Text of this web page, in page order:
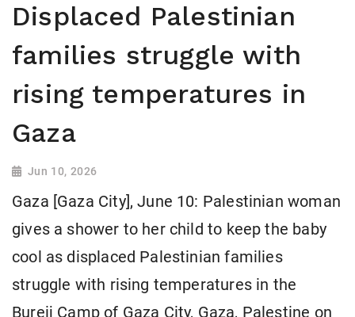
Displaced Palestinian
families struggle with
rising temperatures in
Gaza
Jun 10, 2026
Gaza [Gaza City], June 10: Palestinian woman
gives a shower to her child to keep the baby
cool as displaced Palestinian families
struggle with rising temperatures in the
Bureij Camp of Gaza City, Gaza, Palestine on